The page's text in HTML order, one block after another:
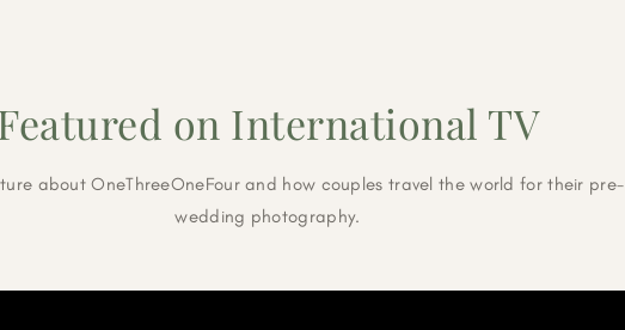
on International TV
about OneThreeOneFour and how couples travel the world for their pre-
wedding photography.